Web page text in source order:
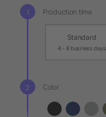
Production time
Standard
4 - 6 business days
Color